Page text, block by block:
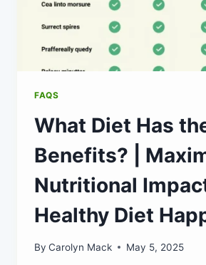
FAQS
What Diet Has
Benefits? |
Nutritional Impact
Healthy Diet
By Carolyn Mack May 5, 2025